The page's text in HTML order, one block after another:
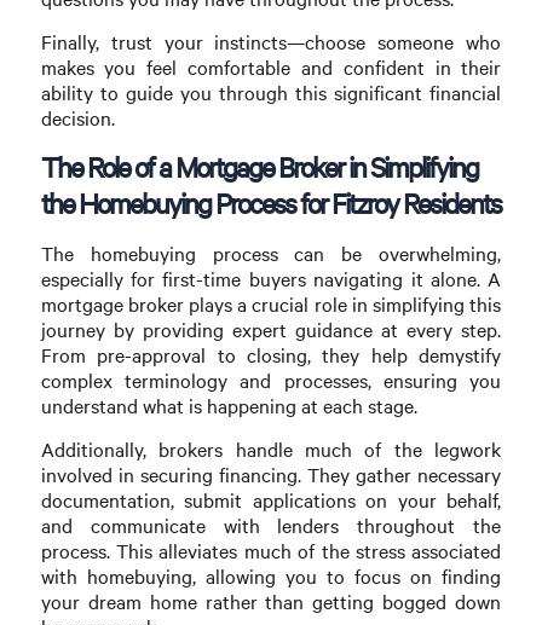
Finally, trust your instincts—choose someone who
makes you feel comfortable and confident in their
ability to guide you through this significant financial
decision.
The Role of a Mortgage Broker in Simplifying
the Homebuying Process for Fitzroy Residents
The homebuying process can be overwhelming,
especially for first-time buyers navigating it alone. A
mortgage broker plays a crucial role in simplifying this
journey by providing expert guidance at every step.
From pre-approval to closing, they help demystify
complex terminology and processes, ensuring you
understand what is happening at each stage.
Additionally, brokers handle much of the legwork
involved in securing financing. They gather necessary
documentation, submit applications on your behalf,
and communicate with lenders throughout the
process. This alleviates much of the stress associated
with homebuying, allowing you to focus on finding
your dream home rather than getting bogged down